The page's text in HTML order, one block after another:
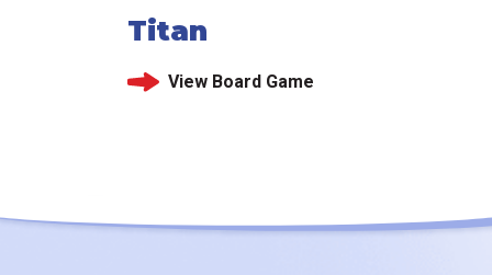
Titan
View Board Game